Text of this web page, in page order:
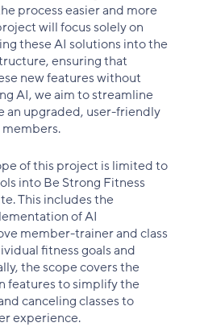
process easier and more
will focus solely on
these AI solutions into the
ensuring that
new features without
AI, we aim to streamline
an upgraded, user-friendly
of this project is limited to
into Be Strong Fitness
This includes the
of AI
member-trainer and class
fitness goals and
the scope covers the
features to simplify the
canceling classes to
experience.